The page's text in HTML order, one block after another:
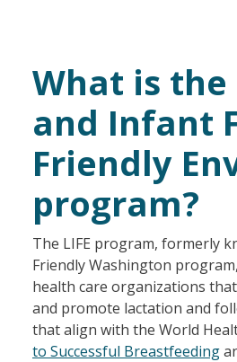
What is
and Infant
Friendly
program?
The LIFE program, formerly
Friendly Washington
health care organizations
and promote lactation and
that align with the World
to Successful Breastfeeding